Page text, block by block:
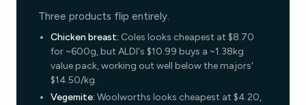
Three products flip entirely.
Chicken breast: Coles looks cheapest at $8.70
for ~600g, but ALDI's $10.99 buys a ~1.38kg
value pack, working out well below the majors'
$14.50/kg.
Vegemite: Woolworths looks cheapest at $4.20,